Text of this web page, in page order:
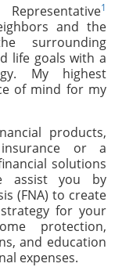
1
and the
surrounding
life goals with a
My highest
of mind for my
products,
or a
solutions
assist you by
(FNA) to create
for your
protection,
and education
expenses.